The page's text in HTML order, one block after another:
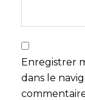
Enregistrer
dans le